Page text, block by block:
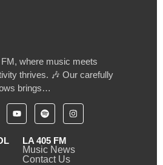
where music meets
thrives. 🎶 Our carefully
brings…
LA 405 FM
Music News
Contact Us